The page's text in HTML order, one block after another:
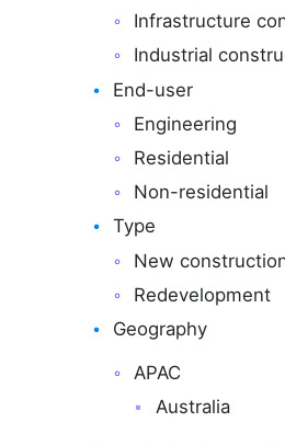
Infrastructure
Industrial
End-user
Engineering
Residential
Non-residential
Type
New
Redevelopment
Geography
APAC
Australia